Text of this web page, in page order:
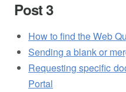
Post 3
How to find the Web
Sending a blank or
Requesting specific
Portal